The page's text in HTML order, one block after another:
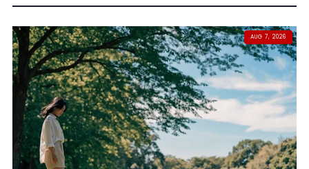
AUG 7, 2026